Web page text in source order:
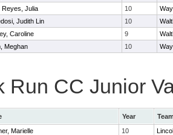
Reyes, Julia 10
Judith Lin 10
Caroline 9
Meghan 10
Run CC Junior
Year
Marielle 10